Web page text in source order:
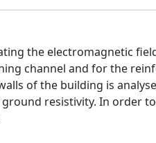
the electromagnetic
channel and for the
of the building is
resistivity. In order